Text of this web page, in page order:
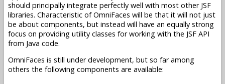
should principally integrate perfectly well with most other JSF
libraries. Characteristic of OmniFaces will be that it will not just
be about components, but instead will have an equally strong
focus on providing utility classes for working with the JSF API
from Java code.
OmniFaces is still under development, but so far among
others the following components are available: